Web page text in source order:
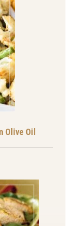
Olive Oil